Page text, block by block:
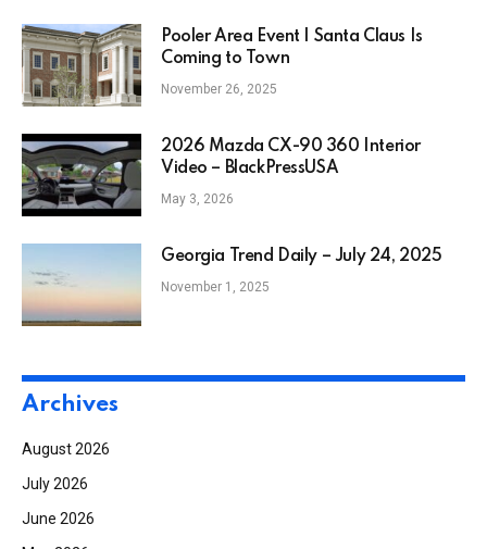
Pooler Area Event | Santa Claus Is
Coming to Town
November 26, 2025
2026 Mazda CX-90 360 Interior
Video – BlackPressUSA
May 3, 2026
Georgia Trend Daily – July 24, 2025
November 1, 2025
Archives
August 2026
July 2026
June 2026